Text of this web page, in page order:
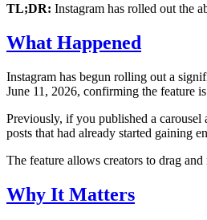
TL;DR: Instagram has rolled out the
What Happened
Instagram has begun rolling out a
June 11, 2026, confirming the feature
Previously, if you published a
posts that had already started gaining
The feature allows creators to drag
Why It Matters